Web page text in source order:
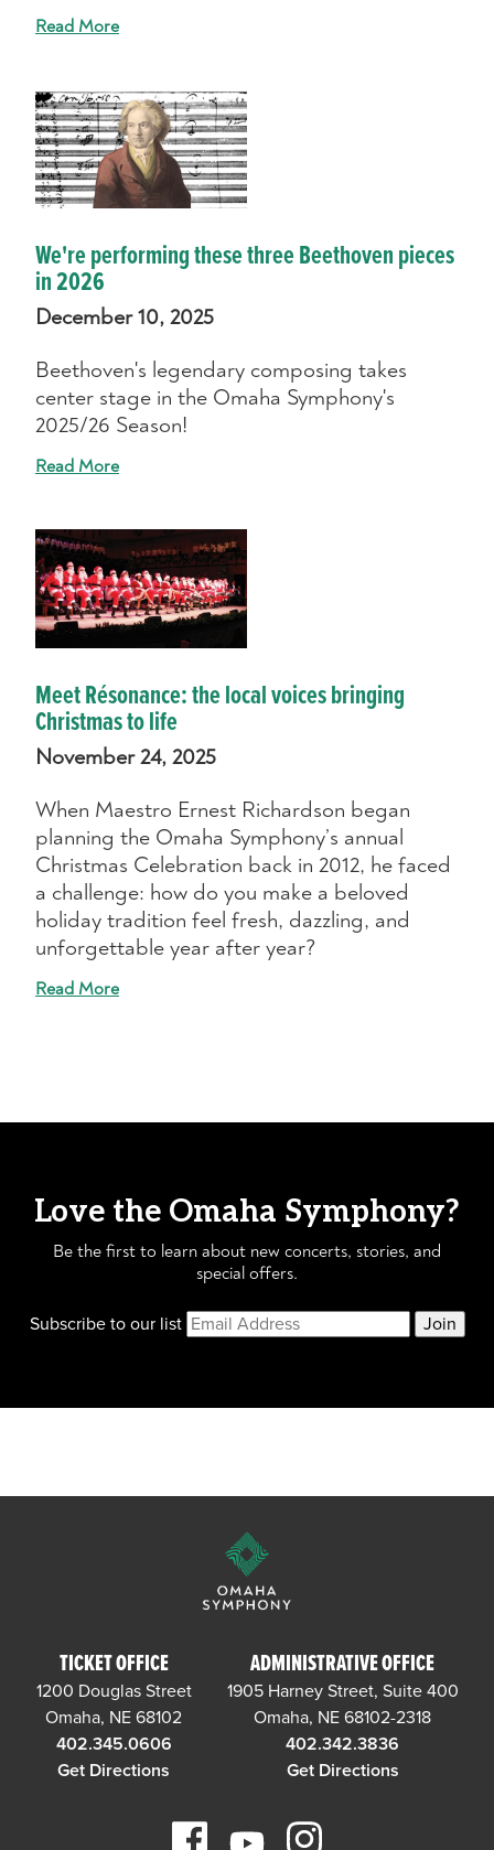
Read More
We're performing these three Beethoven pieces
in 2026
December 10, 2025
Beethoven's legendary composing takes
center stage in the Omaha Symphony's
2025/26 Season!
Read More
Meet Résonance: the local voices bringing
Christmas to life
November 24, 2025
When Maestro Ernest Richardson began
planning the Omaha Symphony’s annual
Christmas Celebration back in 2012, he faced
a challenge: how do you make a beloved
holiday tradition feel fresh, dazzling, and
unforgettable year after year?
Read More
Love the Omaha Symphony?
Be the first to learn about new concerts, stories, and
special offers.
Subscribe to our list Join
TICKET OFFICE
1200 Douglas Street
Omaha, NE 68102
402.345.0606
Get Directions
ADMINISTRATIVE OFFICE
1905 Harney Street, Suite 400
Omaha, NE 68102-2318
402.342.3836
Get Directions